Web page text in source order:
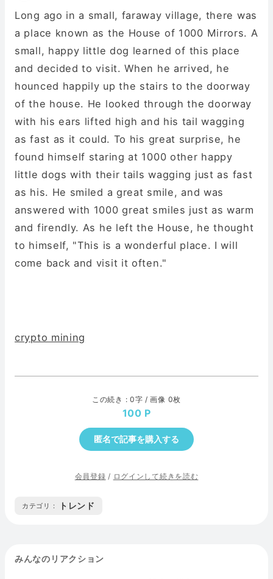
Long ago in a small, faraway village, there was
a place known as the House of 1000 Mirrors. A
small, happy little dog learned of this place
and decided to visit. When he arrived, he
hounced happily up the stairs to the doorway
of the house. He looked through the doorway
with his ears lifted high and his tail wagging
as fast as it could. To his great surprise, he
found himself staring at 1000 other happy
little dogs with their tails wagging just as fast
as his. He smiled a great smile, and was
answered with 1000 great smiles just as warm
and firendly. As he left the House, he thought
to himself, "This is a wonderful place. I will
come back and visit it often."
crypto mining
この続き : 0字 / 画像 0枚
100
匿名で記事を購入する
会員登録 / ログインして続きを読む
カテゴリ : トレンド
みんなのリアクション